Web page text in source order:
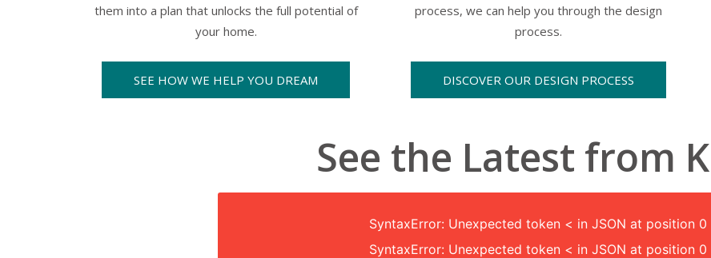
them into a plan that unlocks the full potential of
your home.
SEE HOW WE HELP YOU DREAM
process, we can help you through the design
process.
DISCOVER OUR DESIGN PROCESS
See the Latest from
SyntaxError: Unexpected token < in JSON at position 0
SyntaxError: Unexpected token < in JSON at position 0